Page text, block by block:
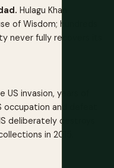
Hulagu Khan
of Wisdom; hundreds
never fully recovers its
US invasion, years of
and defeat
deliberately destroys
in 2015.